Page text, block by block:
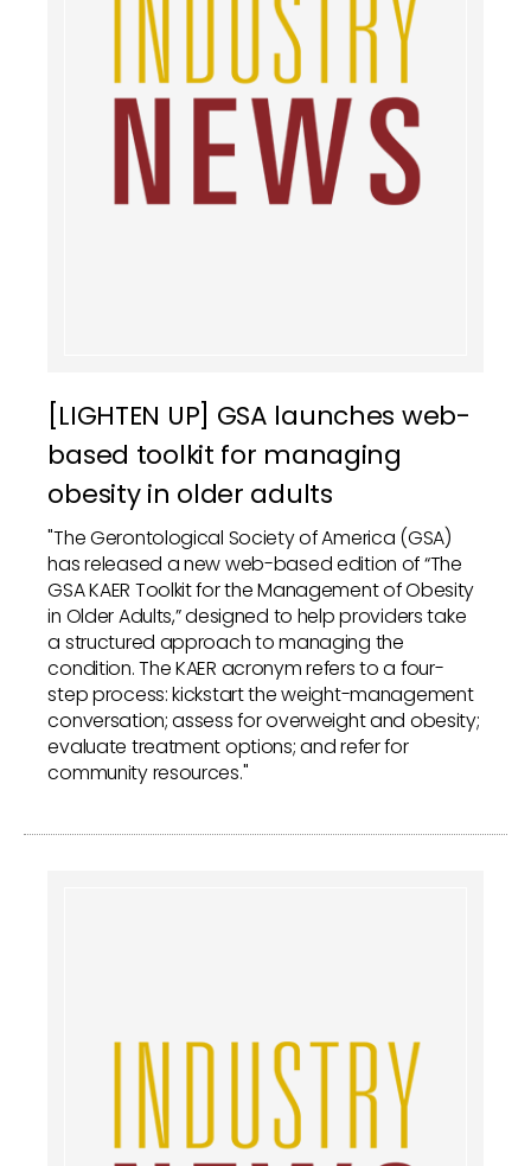
[LIGHTEN UP] GSA launches web-
based toolkit for managing
obesity in older adults
"The Gerontological Society of America (GSA)
has released a new web-based edition of “The
GSA KAER Toolkit for the Management of Obesity
in Older Adults,” designed to help providers take
a structured approach to managing the
condition. The KAER acronym refers to a four-
step process: kickstart the weight-management
conversation; assess for overweight and obesity;
evaluate treatment options; and refer for
community resources."